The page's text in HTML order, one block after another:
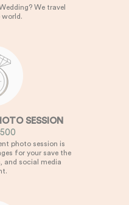
We travel
world.
SESSION
photo session is
for your save the
and social media